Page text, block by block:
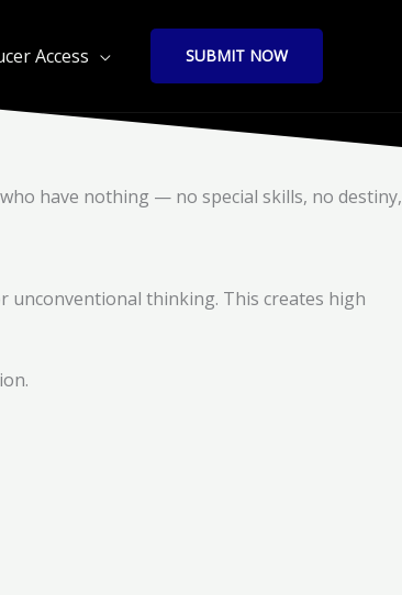
Access SUBMIT NOW
have nothing — no special skills, no destiny,
unconventional thinking. This creates high